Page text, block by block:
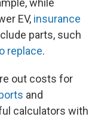
while
EV, insurance
parts, such
replace.
out costs for
and
calculators with